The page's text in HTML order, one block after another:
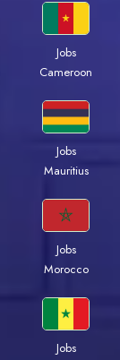
Jobs
Cameroon
Jobs
Mauritius
Jobs
Morocco
Jobs